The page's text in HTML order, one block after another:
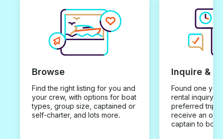
Browse
Find the right listing for you and
your crew, with options for boat
types, group size, captained or
self-charter, and lots more.
Inquire &
Found one you
rental inquiry
preferred trip
receive an
captain to